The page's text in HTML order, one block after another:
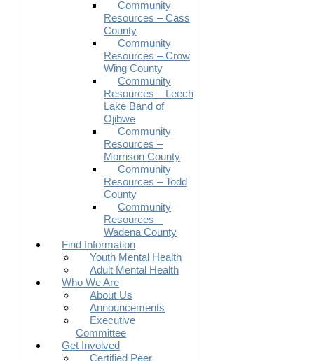
Community
Resources – Cass
County
Community
Resources – Crow
Wing County
Community
Resources – Leech
Lake Band of
Ojibwe
Community
Resources –
Morrison County
Community
Resources – Todd
County
Community
Resources –
Wadena County
Find Information
Youth Mental Health
Adult Mental Health
Who We Are
About Us
Announcements
Executive
Committee
Get Involved
Certified Peer